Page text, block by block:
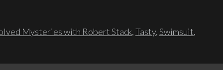
Mysteries with Robert Stack,Tasty,Swimsuit,